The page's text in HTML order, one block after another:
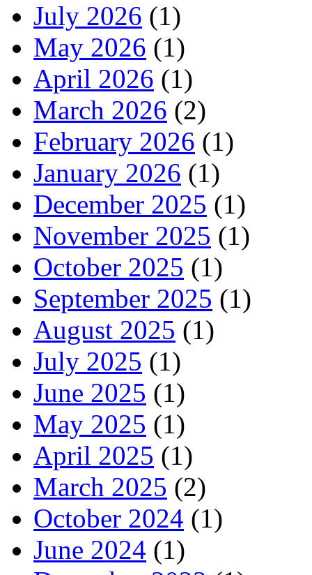
July 2026 (1)
May 2026 (1)
April 2026 (1)
March 2026 (2)
February 2026 (1)
January 2026 (1)
December 2025 (1)
November 2025 (1)
October 2025 (1)
September 2025 (1)
August 2025 (1)
July 2025 (1)
June 2025 (1)
May 2025 (1)
April 2025 (1)
March 2025 (2)
October 2024 (1)
June 2024 (1)